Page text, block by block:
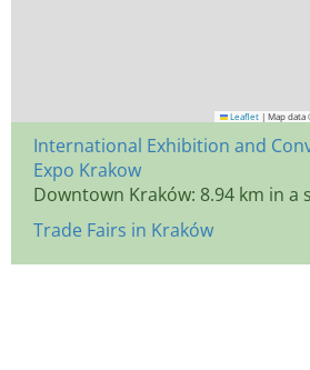
Leaflet | Map data
International Exhibition and
Expo Krakow
Downtown Kraków: 8.94 km in a
Trade Fairs in Kraków